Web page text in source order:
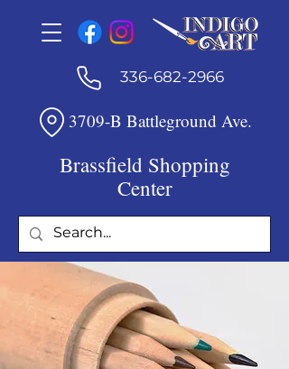
336-682-2966
3709-B Battleground Ave.
Brassfield Shopping
Center